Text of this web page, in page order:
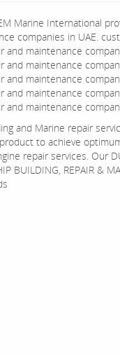
Marine International
companies in UAE.
and maintenance
and maintenance
and maintenance
and maintenance
and maintenance
and Marine repair
to achieve
repair services. Our
BUILDING, REPAIR &